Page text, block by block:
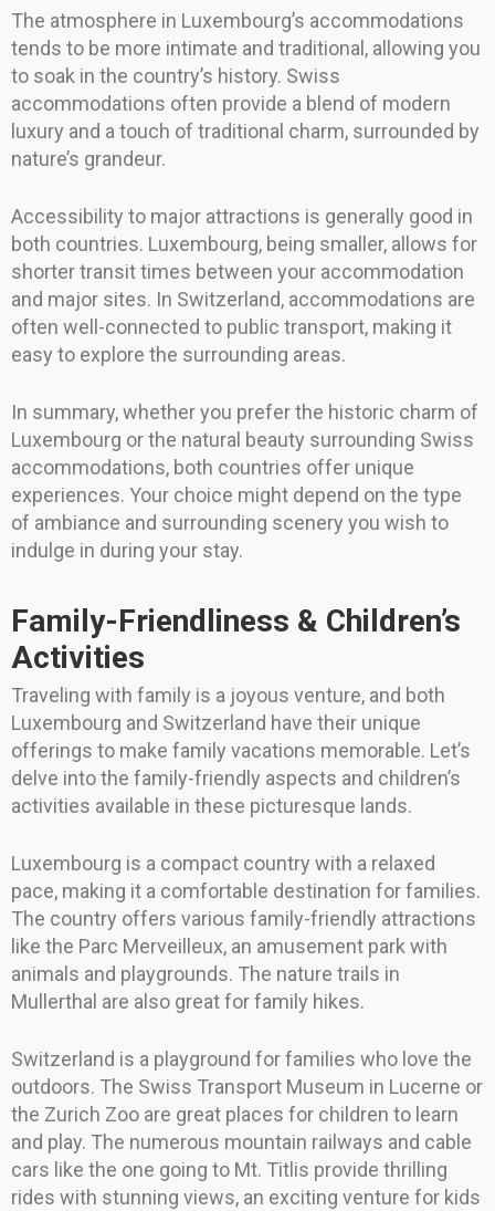
The atmosphere in Luxembourg’s accommodations
tends to be more intimate and traditional, allowing you
to soak in the country’s history. Swiss
accommodations often provide a blend of modern
luxury and a touch of traditional charm, surrounded by
nature’s grandeur.
Accessibility to major attractions is generally good in
both countries. Luxembourg, being smaller, allows for
shorter transit times between your accommodation
and major sites. In Switzerland, accommodations are
often well-connected to public transport, making it
easy to explore the surrounding areas.
In summary, whether you prefer the historic charm of
Luxembourg or the natural beauty surrounding Swiss
accommodations, both countries offer unique
experiences. Your choice might depend on the type
of ambiance and surrounding scenery you wish to
indulge in during your stay.
Family-Friendliness & Children’s
Activities
Traveling with family is a joyous venture, and both
Luxembourg and Switzerland have their unique
offerings to make family vacations memorable. Let’s
delve into the family-friendly aspects and children’s
activities available in these picturesque lands.
Luxembourg is a compact country with a relaxed
pace, making it a comfortable destination for families.
The country offers various family-friendly attractions
like the Parc Merveilleux, an amusement park with
animals and playgrounds. The nature trails in
Mullerthal are also great for family hikes.
Switzerland is a playground for families who love the
outdoors. The Swiss Transport Museum in Lucerne or
the Zurich Zoo are great places for children to learn
and play. The numerous mountain railways and cable
cars like the one going to Mt. Titlis provide thrilling
rides with stunning views, an exciting venture for kids